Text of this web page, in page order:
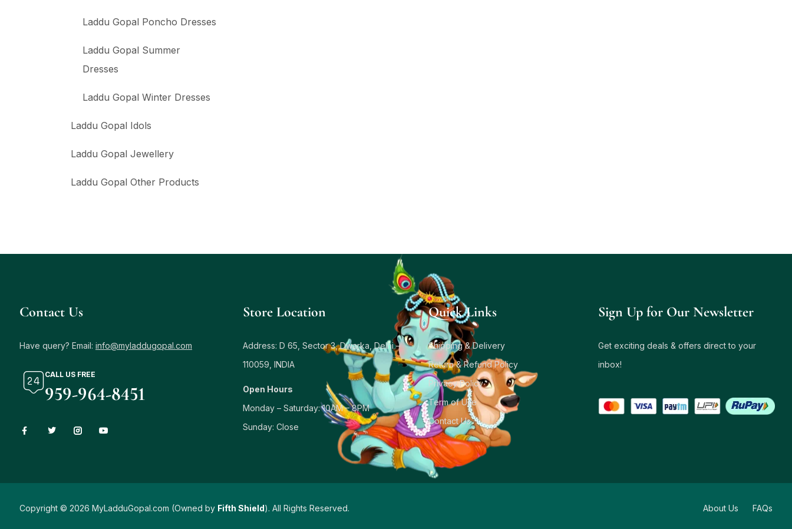
Laddu Gopal Poncho Dresses
Laddu Gopal Summer
Dresses
Laddu Gopal Winter Dresses
Laddu Gopal Idols
Laddu Gopal Jewellery
Laddu Gopal Other Products
Contact Us
Have query? Email: info@myladdugopal.com
CALL US FREE
959-964-8451
Store Location
Address: D 65, Sector 3, Dwarka, Delhi –
110059, INDIA
Open Hours
Monday – Saturday: 10AM – 8PM
Sunday: Close
Quick Links
Shipping & Delivery
Return & Refund Policy
Privacy Policy
Term of Use
Contact Us
Sign Up for Our Newsletter
Get exciting deals & offers direct to your
inbox!
Copyright © 2026 MyLadduGopal.com (Owned by Fifth Shield). All Rights Reserved. About Us FAQs